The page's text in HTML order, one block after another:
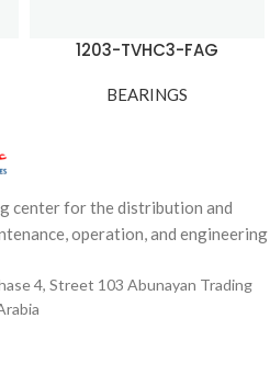
1203-TVHC3-FAG
BEARINGS
center for the distribution and
operation, and engineering
4, Street 103 Abunayan Trading